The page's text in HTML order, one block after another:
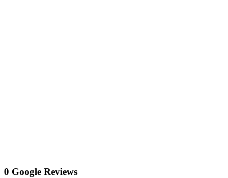
0 Google Reviews